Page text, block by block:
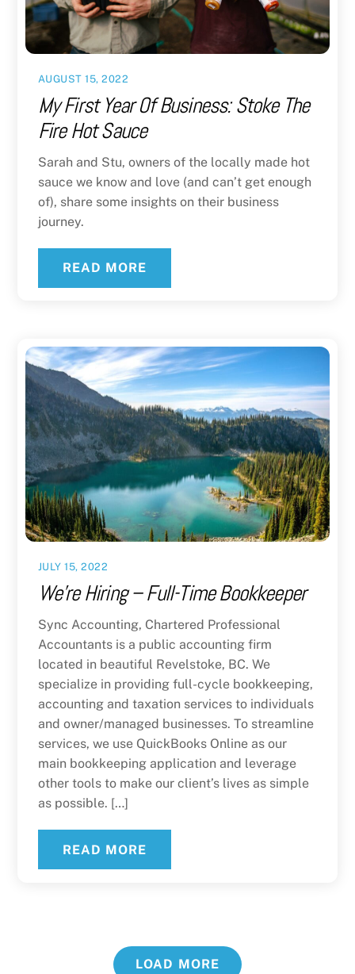
AUGUST 15, 2022
My First Year Of Business: Stoke The
Fire Hot Sauce
Sarah and Stu, owners of the locally made hot
sauce we know and love (and can’t get enough
of), share some insights on their business
journey.
READ MORE
JULY 15, 2022
We’re Hiring – Full-Time Bookkeeper
Sync Accounting, Chartered Professional
Accountants is a public accounting firm
located in beautiful Revelstoke, BC. We
specialize in providing full-cycle bookkeeping,
accounting and taxation services to individuals
and owner/managed businesses. To streamline
services, we use QuickBooks Online as our
main bookkeeping application and leverage
other tools to make our client’s lives as simple
as possible. […]
READ MORE
LOAD MORE